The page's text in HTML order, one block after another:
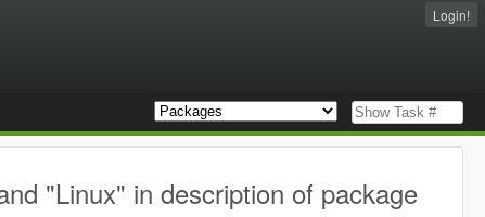
Login!
"Linux" in description of package